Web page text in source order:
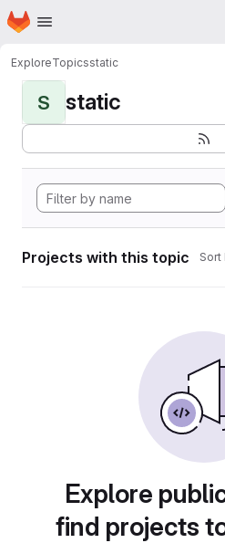
Skip to main content
Homepage
ExploreTopicsstatic
S static
Projects with this topic Sort
Explore
find projects